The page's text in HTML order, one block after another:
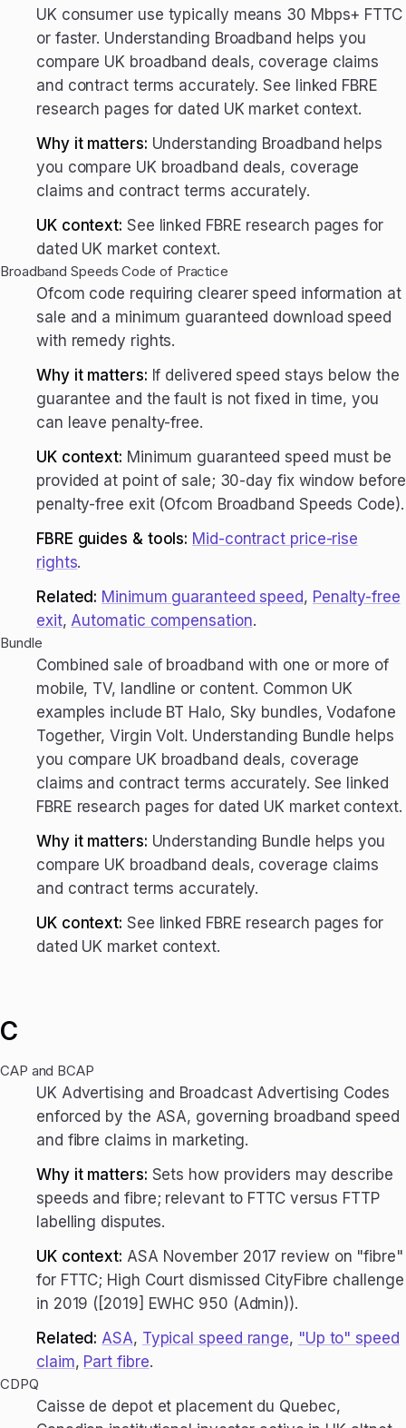
UK consumer use typically means 30 Mbps+ FTTC
or faster. Understanding Broadband helps you
compare UK broadband deals, coverage claims
and contract terms accurately. See linked FBRE
research pages for dated UK market context.
Why it matters: Understanding Broadband helps
you compare UK broadband deals, coverage
claims and contract terms accurately.
UK context: See linked FBRE research pages for
dated UK market context.
Broadband Speeds Code of Practice
Ofcom code requiring clearer speed information at
sale and a minimum guaranteed download speed
with remedy rights.
Why it matters: If delivered speed stays below the
guarantee and the fault is not fixed in time, you
can leave penalty-free.
UK context: Minimum guaranteed speed must be
provided at point of sale; 30-day fix window before
penalty-free exit (Ofcom Broadband Speeds Code).
FBRE guides & tools: Mid-contract price-rise
rights.
Related: Minimum guaranteed speed, Penalty-free
exit, Automatic compensation.
Bundle
Combined sale of broadband with one or more of
mobile, TV, landline or content. Common UK
examples include BT Halo, Sky bundles, Vodafone
Together, Virgin Volt. Understanding Bundle helps
you compare UK broadband deals, coverage
claims and contract terms accurately. See linked
FBRE research pages for dated UK market context.
Why it matters: Understanding Bundle helps you
compare UK broadband deals, coverage claims
and contract terms accurately.
UK context: See linked FBRE research pages for
dated UK market context.
C
CAP and BCAP
UK Advertising and Broadcast Advertising Codes
enforced by the ASA, governing broadband speed
and fibre claims in marketing.
Why it matters: Sets how providers may describe
speeds and fibre; relevant to FTTC versus FTTP
labelling disputes.
UK context: ASA November 2017 review on "fibre"
for FTTC; High Court dismissed CityFibre challenge
in 2019 ([2019] EWHC 950 (Admin)).
Related: ASA, Typical speed range, "Up to" speed
claim, Part fibre.
CDPQ
Caisse de depot et placement du Quebec,